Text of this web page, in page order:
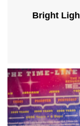
Bright